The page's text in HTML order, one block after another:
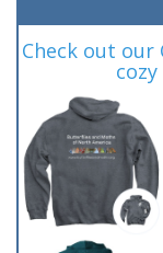
Check out our